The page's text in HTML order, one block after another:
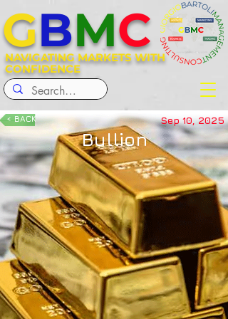
NAVIGATING MARKETS WITH
CONFIDENCE
GBMC
< BACK Sep 10, 2025
Bullion